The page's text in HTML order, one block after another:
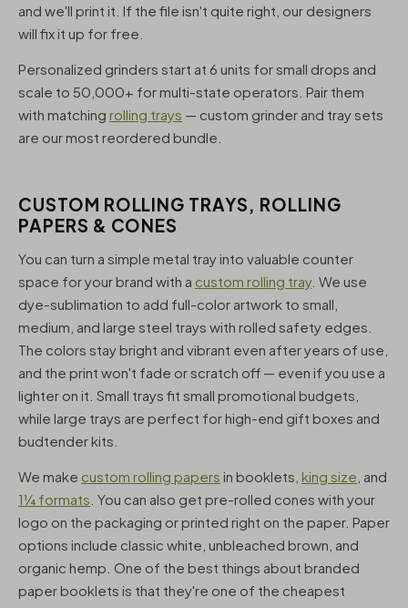
and we'll print it. If the file isn't quite right, our designers
will fix it up for free.
Personalized grinders start at 6 units for small drops and
scale to 50,000+ for multi-state operators. Pair them
with matching rolling trays — custom grinder and tray sets
are our most reordered bundle.
CUSTOM ROLLING TRAYS, ROLLING
PAPERS & CONES
You can turn a simple metal tray into valuable counter
space for your brand with a custom rolling tray. We use
dye-sublimation to add full-color artwork to small,
medium, and large steel trays with rolled safety edges.
The colors stay bright and vibrant even after years of use,
and the print won't fade or scratch off — even if you use a
lighter on it. Small trays fit small promotional budgets,
while large trays are perfect for high-end gift boxes and
budtender kits.
We make custom rolling papers in booklets, king size , and
1¼ formats . You can also get pre-rolled cones with your
logo on the packaging or printed right on the paper. Paper
options include classic white, unbleached brown, and
organic hemp. One of the best things about branded
paper booklets is that they're one of the cheapest